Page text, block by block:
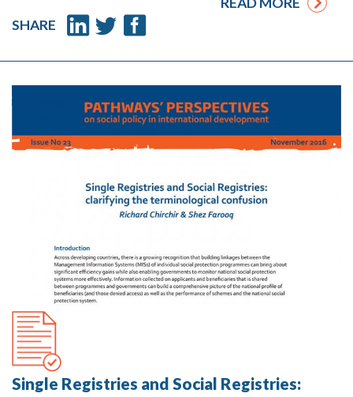
SHARE
Single Registries and Social Registries: